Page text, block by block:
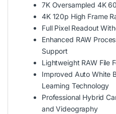
7K Oversampled 4K
4K 120p High Frame
Full Pixel Readout
Enhanced RAW
Support
Lightweight RAW File
Improved Auto White
Learning Technology
Professional Hybrid
and Videography